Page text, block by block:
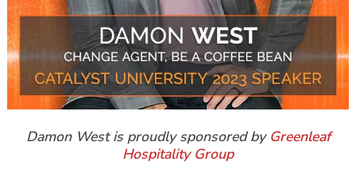
Damon West is proudly sponsored by Greenleaf
Hospitality Group